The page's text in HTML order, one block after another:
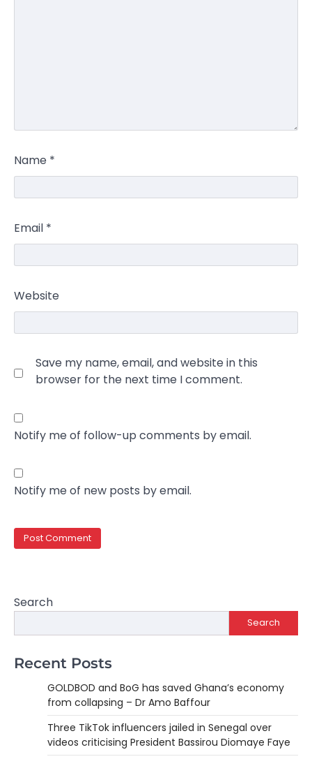
Name *
Email *
Website
Save my name, email, and website in this
browser for the next time I comment.
Notify me of follow-up comments by email.
Notify me of new posts by email.
Search
Search
Recent Posts
GOLDBOD and BoG has saved Ghana’s economy
from collapsing – Dr Amo Baffour
Three TikTok influencers jailed in Senegal over
videos criticising President Bassirou Diomaye Faye